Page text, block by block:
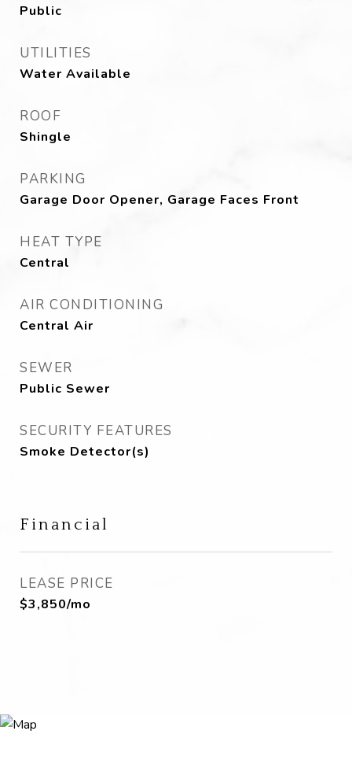
Public
UTILITIES
Water Available
ROOF
Shingle
PARKING
Garage Door Opener, Garage Faces Front
HEAT TYPE
Central
AIR CONDITIONING
Central Air
SEWER
Public Sewer
SECURITY FEATURES
Smoke Detector(s)
Financial
LEASE PRICE
$3,850/mo